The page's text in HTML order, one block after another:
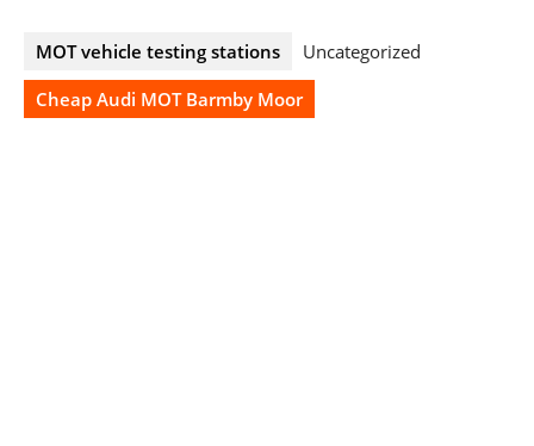
MOT vehicle testing stations
Uncategorized
Cheap Audi MOT Barmby Moor